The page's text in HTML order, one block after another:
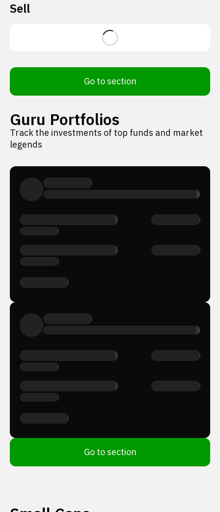
Sell
Go to section
Guru Portfolios
Track the investments of top funds and market
legends
Go to section